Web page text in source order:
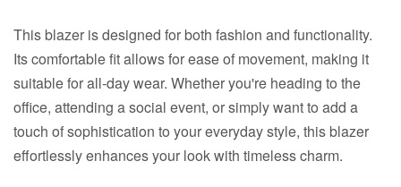
This blazer is designed for both fashion and functionality.
Its comfortable fit allows for ease of movement, making it
suitable for all-day wear. Whether you're heading to the
office, attending a social event, or simply want to add a
touch of sophistication to your everyday style, this blazer
effortlessly enhances your look with timeless charm.